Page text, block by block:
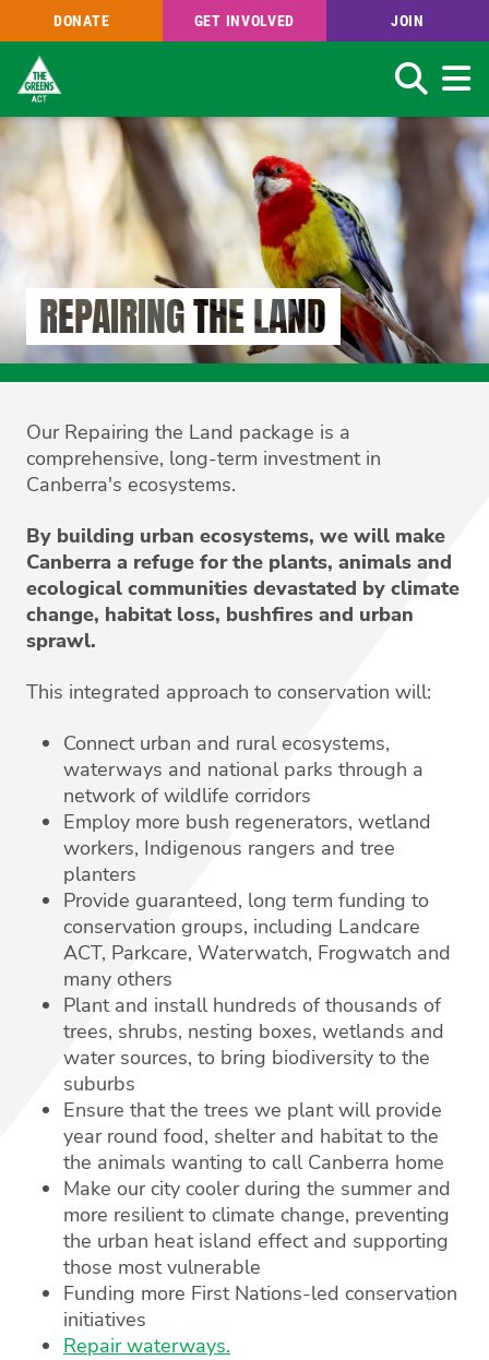
Skip
to
content
DONATE GET INVOLVED JOIN
Search
REPAIRING THE LAND
Our Repairing the Land package is a
comprehensive, long-term investment in
Canberra's ecosystems.
By building urban ecosystems, we will make
Canberra a refuge for the plants, animals and
ecological communities devastated by climate
change, habitat loss, bushfires and urban
sprawl.
This integrated approach to conservation will:
Connect urban and rural ecosystems,
waterways and national parks through a
network of wildlife corridors
Employ more bush regenerators, wetland
workers, Indigenous rangers and tree
planters
Provide guaranteed, long term funding to
conservation groups, including Landcare
ACT, Parkcare, Waterwatch, Frogwatch and
many others
Plant and install hundreds of thousands of
trees, shrubs, nesting boxes, wetlands and
water sources, to bring biodiversity to the
suburbs
Ensure that the trees we plant will provide
year round food, shelter and habitat to the
the animals wanting to call Canberra home
Make our city cooler during the summer and
more resilient to climate change, preventing
the urban heat island effect and supporting
those most vulnerable
Funding more First Nations-led conservation
initiatives
Repair waterways.